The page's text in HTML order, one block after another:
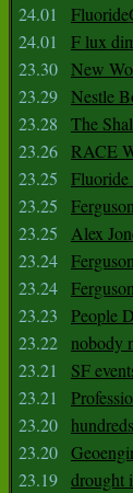
24.01
24.01
F lux
23.30 New
23.29 Nestle
23.28
The
23.26 RACE
23.25
Fluoride
23.25
23.25
Alex
23.24
23.24
23.23
People
23.22 nobody
23.21
SF
23.21
23.20
23.20
23.19 drought